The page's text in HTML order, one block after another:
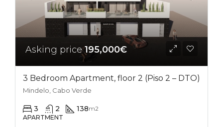
Asking price195,000€
3 Bedroom Apartment, floor 2 (Piso 2 – DTO)
Mindelo, Cabo Verde
3 2 138m2
APARTMENT